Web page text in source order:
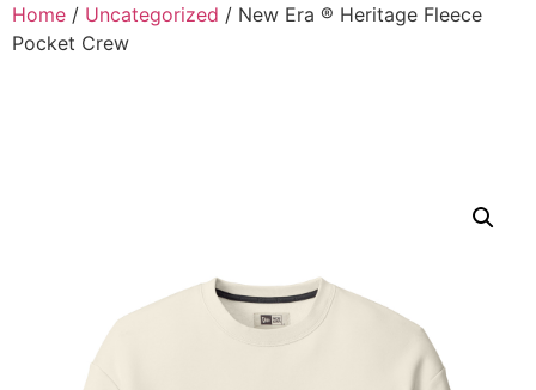
Home / Uncategorized / New Era ® Heritage Fleece
Pocket Crew